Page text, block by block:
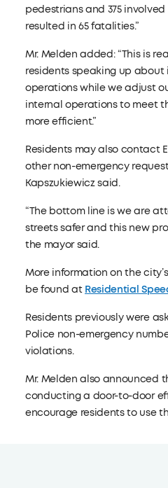
pedestrians and 375
resulted in 65 fatalities.”
Mr. Melden added: “This is
residents speaking up about
operations while we adjust
internal operations to meet
more efficient.”
Residents may also contact
other non-emergency
Kapszukiewicz said.
“The bottom line is we are
streets safer and this new
the mayor said.
More information on the
be found at Residential
Residents previously were
Police non-emergency
violations.
Mr. Melden also announced
conducting a door-to-door
encourage residents to use